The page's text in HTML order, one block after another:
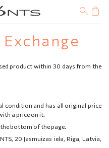
product within 30 days from the
condition and has all original price
a price on it.
bottom of the page.
20 Jasmuizas iela, Riga, Latvia,